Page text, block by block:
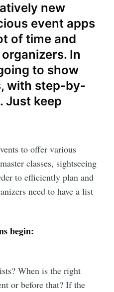
new
event apps
of time and
In
to show
with step-by-
Just keep
to offer various
classes, sightseeing
to efficiently plan and
need to have a list
begin:
When is the right
or before that? If the